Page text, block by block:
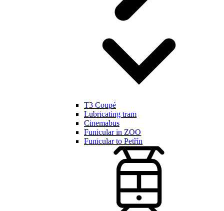
T3 Coupé
Lubricating tram
Cinemabus
Funicular in ZOO
Funicular to Petřín